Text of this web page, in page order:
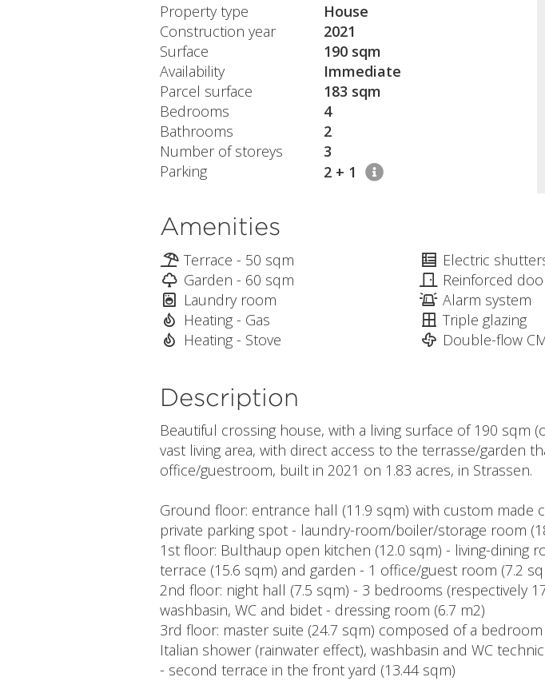
Property type
House
Construction year
2021
Surface
190 sqm
Availability
Immediate
Parcel surface
183 sqm
Bedrooms
4
Bathrooms
2
Number of storeys
3
Parking
2 + 1
Amenities
Terrace - 50 sqm
Garden - 60 sqm
Laundry room
Heating - Gas
Heating - Stove
Electric
Reinforced
Alarm system
Triple glazing
Double-flow
Description
Beautiful crossing house, with a living surface of 190
vast living area, with direct access to the terrasse/garden
office/guestroom, built in 2021 on 1.83 acres, in Strassen.
Ground floor: entrance hall (11.9 sqm) with custom made
private parking spot - laundry-room/boiler/storage room
1st floor: Bulthaup open kitchen (12.0 sqm) - living-dining
terrace (15.6 sqm) and garden - 1 office/guest room (7.2
2nd floor: night hall (7.5 sqm) - 3 bedrooms (respectively
washbasin, WC and bidet - dressing room (6.7 m2)
3rd floor: master suite (24.7 sqm) composed of a
Italian shower (rainwater effect), washbasin and WC
- second terrace in the front yard (13.44 sqm)